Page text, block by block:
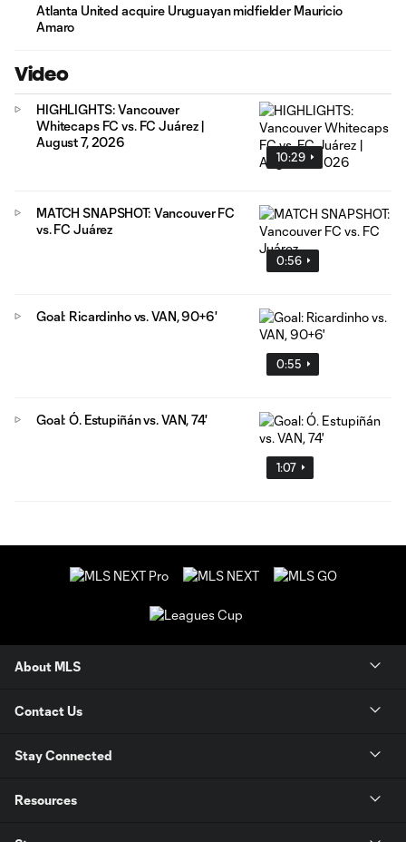
Atlanta United acquire Uruguayan midfielder Mauricio
Amaro
Video
10:29
HIGHLIGHTS: Vancouver
Whitecaps FC vs. FC Juárez |
August 7, 2026
0:56
MATCH SNAPSHOT: Vancouver FC
vs. FC Juárez
0:55
Goal: Ricardinho vs. VAN, 90+6'
1:07
Goal: Ó. Estupiñán vs. VAN, 74'
About MLS
Contact Us
Stay Connected
Resources